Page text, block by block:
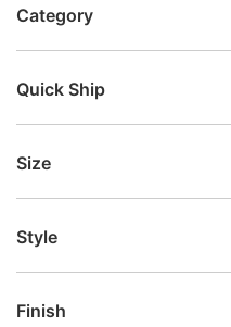
Category
Quick Ship
Size
Style
Finish